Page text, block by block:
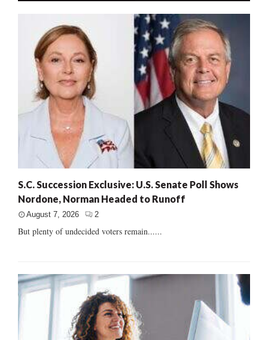
S.C. Succession Exclusive: U.S. Senate Poll Shows
Nordone, Norman Headed to Runoff
August 7, 2026 2
But plenty of undecided voters remain......